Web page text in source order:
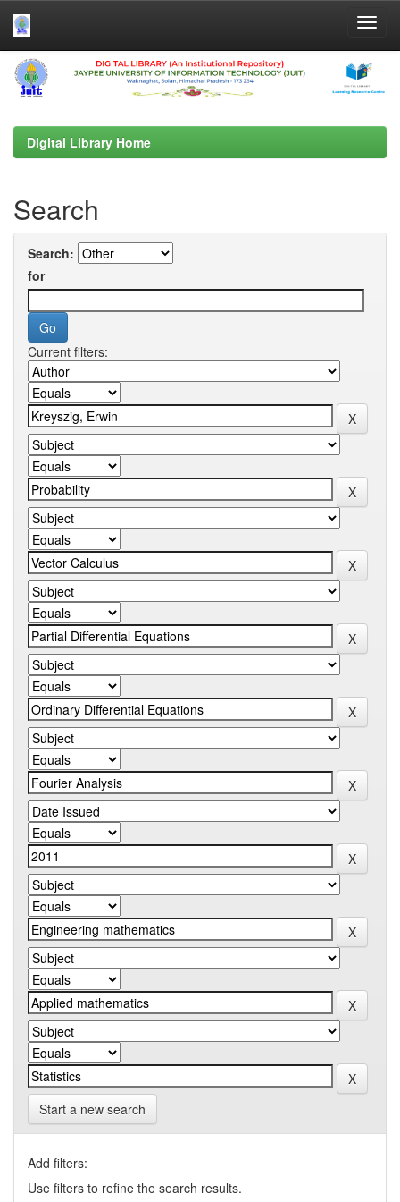
Skip
navigation
Digital Library Home
Search
Search:
for
Current filters:
Start a new search
Add filters:
Use filters to refine the search results.